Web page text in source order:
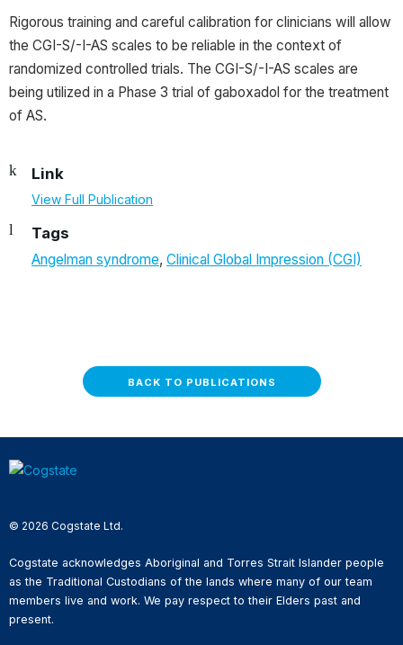
Rigorous training and careful calibration for clinicians will allow
the CGI-S/-I-AS scales to be reliable in the context of
randomized controlled trials. The CGI-S/-I-AS scales are
being utilized in a Phase 3 trial of gaboxadol for the treatment
of AS.
Link
View Full Publication
Tags
Angelman syndrome, Clinical Global Impression (CGI)
BACK TO PUBLICATIONS
© 2026 Cogstate Ltd.
Cogstate acknowledges Aboriginal and Torres Strait Islander people
as the Traditional Custodians of the lands where many of our team
members live and work. We pay respect to their Elders past and
present.